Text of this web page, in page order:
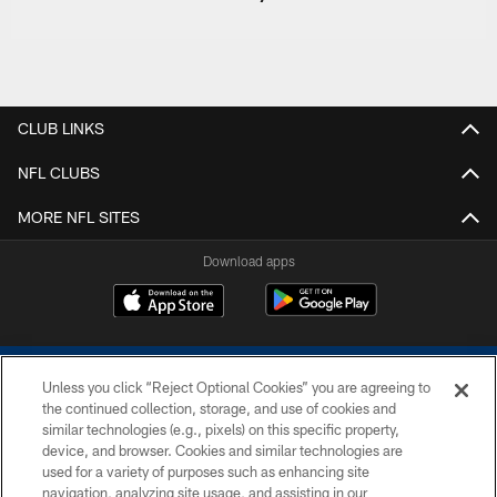
CLUB LINKS
NFL CLUBS
MORE NFL SITES
Download apps
COPYRIGHT © 2026 COLTS, INC.
Unless you click “Reject Optional Cookies” you are agreeing to
the continued collection, storage, and use of cookies and
similar technologies (e.g., pixels) on this specific property,
device, and browser. Cookies and similar technologies are
used for a variety of purposes such as enhancing site
navigation, analyzing site usage, and assisting in our